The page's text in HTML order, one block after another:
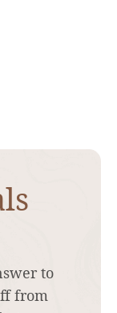
trying
was